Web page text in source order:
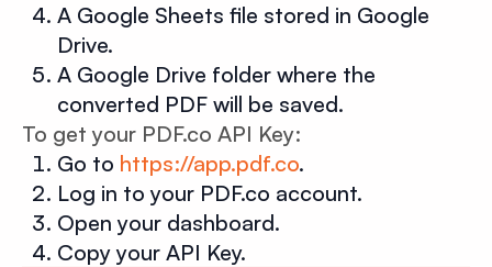
A Google Sheets file stored in Google
Drive.
A Google Drive folder where the
converted PDF will be saved.
To get your PDF.co API Key:
Go to https://app.pdf.co.
Log in to your PDF.co account.
Open your dashboard.
Copy your API Key.